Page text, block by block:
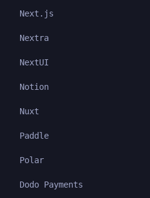
Next.js
Nextra
NextUI
Notion
Nuxt
Paddle
Polar
Dodo Payments